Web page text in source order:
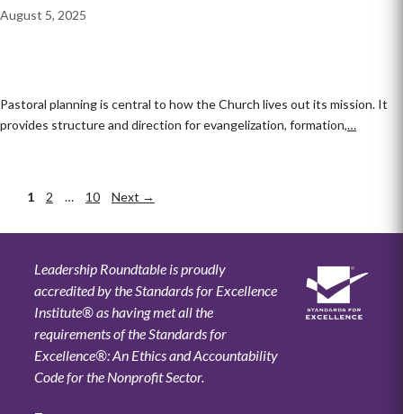
August 5, 2025
Pastoral planning is central to how the Church lives out its mission. It
provides structure and direction for evangelization, formation,…
Page
1 Page
2 … Page
10 Next →
Leadership Roundtable is proudly
accredited by the Standards for Excellence
Institute® as having met all the
requirements of the Standards for
Excellence®: An Ethics and Accountability
Code for the Nonprofit Sector.